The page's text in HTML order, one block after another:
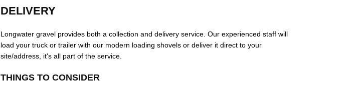
DELIVERY
Longwater gravel provides both a collection and delivery service. Our experienced staff will
load your truck or trailer with our modern loading shovels or deliver it direct to your
site/address, it's all part of the service.
THINGS TO CONSIDER